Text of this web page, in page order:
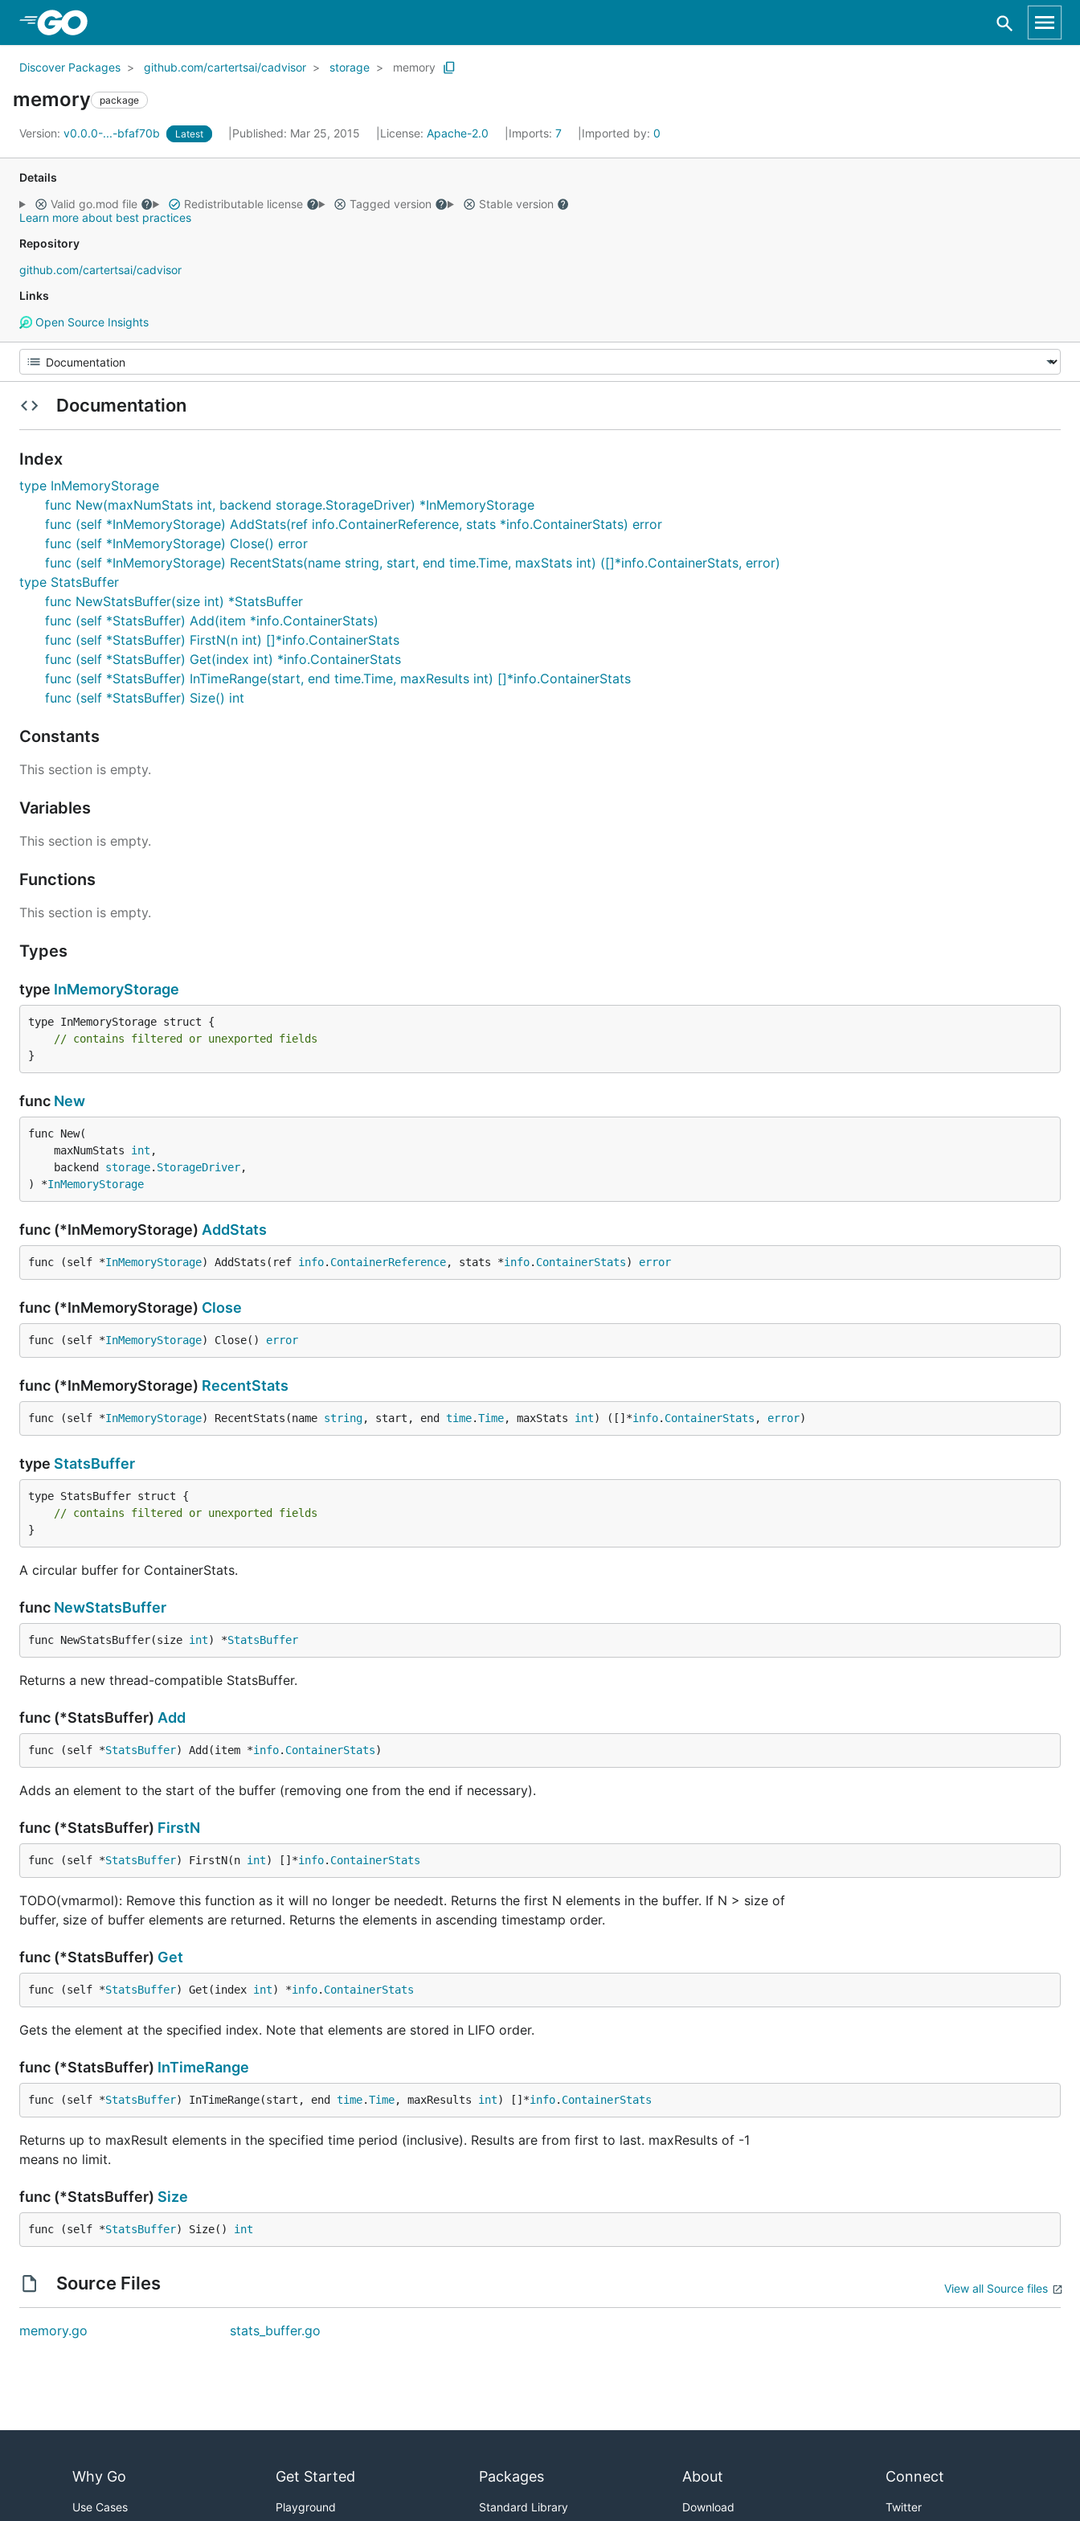
Discover Packages github.com/cartertsai/cadvisor storage memory
memory package
Version: v0.0.0-...-bfaf70b Latest Published: Mar 25, 2015 License: Apache-2.0 Imports: 7 Imported by: 0
Details
Valid go.mod file
Redistributable license Tagged version
Stable version
Learn more about best practices
Repository
github.com/cartertsai/cadvisor
Links
Open Source Insights
Documentation
Index
type InMemoryStorage
func New(maxNumStats int, backend storage.StorageDriver) *InMemoryStorage
func (self *InMemoryStorage) AddStats(ref info.ContainerReference, stats *info.ContainerStats) error
func (self *InMemoryStorage) Close() error
func (self *InMemoryStorage) RecentStats(name string, start, end time.Time, maxStats int) ([]*info.ContainerStats, error)
type StatsBuffer
func NewStatsBuffer(size int) *StatsBuffer
func (self *StatsBuffer) Add(item *info.ContainerStats)
func (self *StatsBuffer) FirstN(n int) []*info.ContainerStats
func (self *StatsBuffer) Get(index int) *info.ContainerStats
func (self *StatsBuffer) InTimeRange(start, end time.Time, maxResults int) []*info.ContainerStats
func (self *StatsBuffer) Size() int
Constants
This section is empty.
Variables
This section is empty.
Functions
This section is empty.
Types
type InMemoryStorage
type InMemoryStorage struct {
// contains filtered or unexported fields
}
func New
func New(
	maxNumStats
int ,
	backend
storage. StorageDriver,
) *InMemoryStorage
func (*InMemoryStorage) AddStats
func (self *InMemoryStorage) AddStats(ref info. ContainerReference, stats *info. ContainerStats) error
func (*InMemoryStorage) Close
func (self *InMemoryStorage) Close() error
func (*InMemoryStorage) RecentStats
func (self *InMemoryStorage) RecentStats(name string, start, end time.Time, maxStats int) ([]*info. ContainerStats , error)
type StatsBuffer
type StatsBuffer struct {
// contains filtered or unexported fields
}
A circular buffer for ContainerStats.
func NewStatsBuffer
func NewStatsBuffer(size int) *StatsBuffer
Returns a new thread-compatible StatsBuffer.
func (*StatsBuffer) Add
func (self *StatsBuffer) Add(item *info. ContainerStats)
Adds an element to the start of the buffer (removing one from the end if necessary).
func (*StatsBuffer) FirstN
func (self *StatsBuffer) FirstN(n int) []*info. ContainerStats
TODO(vmarmol): Remove this function as it will no longer be neededt. Returns the first N elements in the buffer. If N > size of
buffer, size of buffer elements are returned. Returns the elements in ascending timestamp order.
func (*StatsBuffer) Get
func (self *StatsBuffer) Get(index int) *info. ContainerStats
Gets the element at the specified index. Note that elements are stored in LIFO order.
func (*StatsBuffer) InTimeRange
func (self *StatsBuffer) InTimeRange(start, end time.Time, maxResults int) []*info. ContainerStats
Returns up to maxResult elements in the specified time period (inclusive). Results are from first to last. maxResults of -1
means no limit.
func (*StatsBuffer) Size
func (self *StatsBuffer) Size() int
Source Files View all Source files
memory.go stats_buffer.go
Why Go
Use Cases
Get Started
Playground
Packages
Standard Library
About
Download
Connect
Twitter